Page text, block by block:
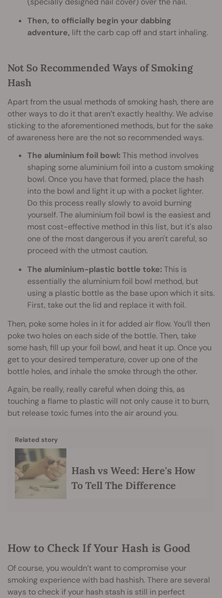
Then, to officially begin your dabbing
adventure, lift the carb cap off and start inhaling.
Not So Recommended Ways of Smoking
Hash
Apart from the usual methods of smoking hash, there are
other ways to do it that aren’t exactly healthy. We advise
sticking to the aforementioned methods, but for the sake
of awareness here are the not so recommended ways.
The aluminium foil bowl: This method involves
shaping some aluminium foil into a custom smoking
bowl. Once you have that formed, place the hash
into the bowl and light it up with a pocket lighter.
Do this process really slowly to avoid burning
yourself. The aluminium foil bowl is the easiest and
most cost-effective method in this list, but it's also
one of the most dangerous if you aren't careful, so
proceed with the utmost caution.
The aluminium-plastic bottle toke: This is
essentially the aluminium foil bowl method, but
using a plastic bottle as the base upon which it sits.
First, take out the lid and replace it with foil.
Then, poke some holes in it for added air flow. You’ll then
poke two holes on each side of the bottle. Then, take
some hash, fill up your foil bowl, and heat it up. Once you
get to your desired temperature, cover up one of the
bottle holes, and inhale the smoke through the other.
Again, be really, really careful when doing this, as
touching a flame to plastic will not only cause it to burn,
but release toxic fumes into the air around you.
Related story
Hash vs Weed: Here's How
To Tell The Difference
How to Check If Your Hash is Good
Of course, you wouldn’t want to compromise your
smoking experience with bad hashish. There are several
ways to check if your hash stash is still in perfect